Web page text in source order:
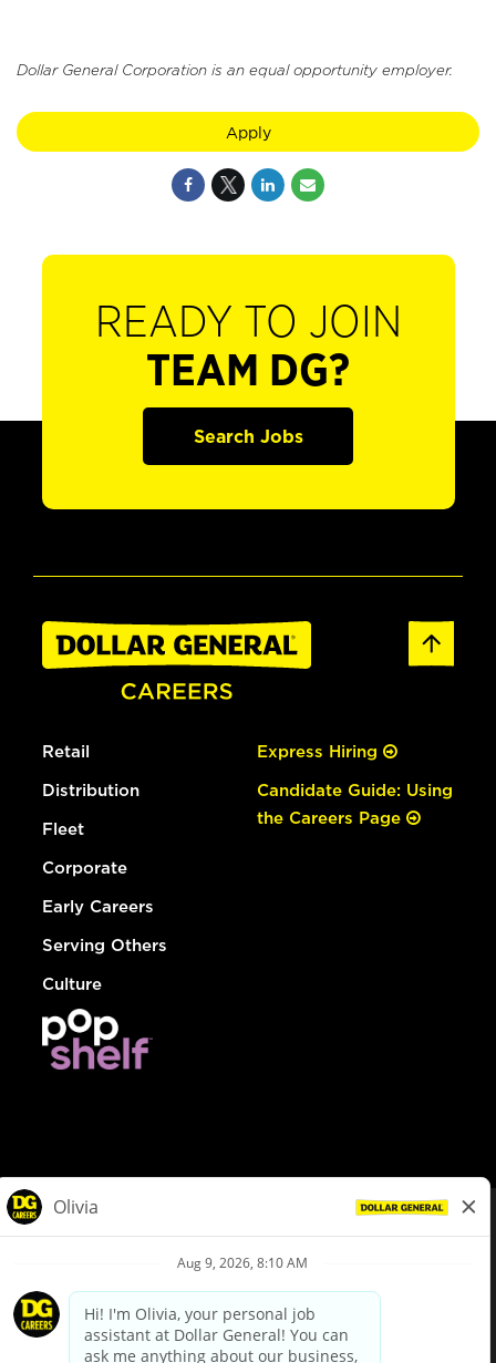
Dollar General Corporation is an equal opportunity employer.
Apply
READY TO JOIN
TEAM DG?
Search Jobs
Retail
Distribution
Fleet
Corporate
Early Careers
Serving Others
Culture
Express Hiring
Candidate Guide: Using
the Careers Page
Privacy Policy
Your Privacy Choices
California Employee and Third Party Privacy Policy
Applicant Privacy Notice